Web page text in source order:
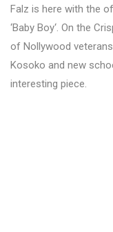
Falz is here with the
‘Baby Boy‘. On the
of Nollywood
Kosoko and new
interesting piece.